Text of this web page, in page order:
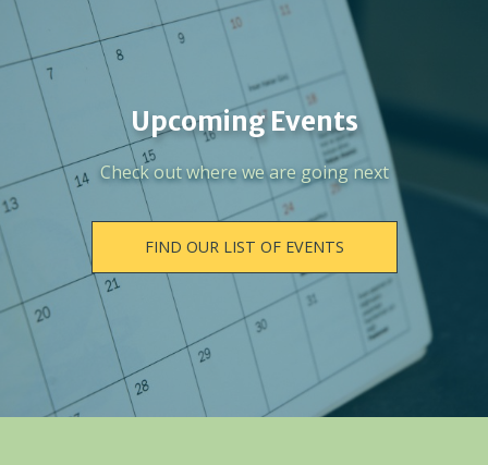
Upcoming Events
Check out where we are going next
FIND OUR LIST OF EVENTS